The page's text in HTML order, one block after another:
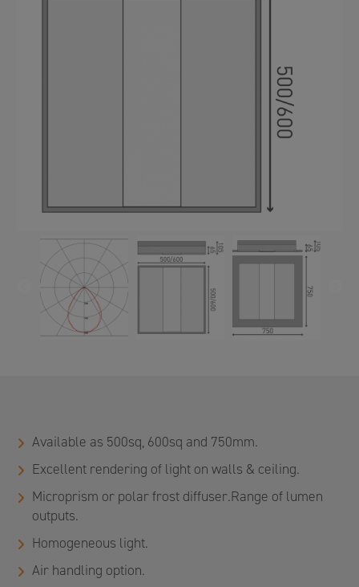
PREVIOUS
Available as 500sq, 600sq and 750mm.
Excellent rendering of light on walls & ceiling.
Microprism or polar frost diffuser.Range of lumen
outputs.
Homogeneous light.
Air handling option.